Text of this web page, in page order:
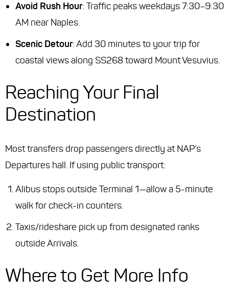
Avoid Rush Hour: Traffic peaks weekdays 7:30–9:30
AM near Naples.
Scenic Detour: Add 30 minutes to your trip for
coastal views along SS268 toward Mount Vesuvius.
Reaching Your Final
Destination
Most transfers drop passengers directly at NAP’s
Departures hall. If using public transport:
Alibus stops outside Terminal 1—allow a 5-minute
walk for check-in counters.
Taxis/rideshare pick up from designated ranks
outside Arrivals.
Where to Get More Info